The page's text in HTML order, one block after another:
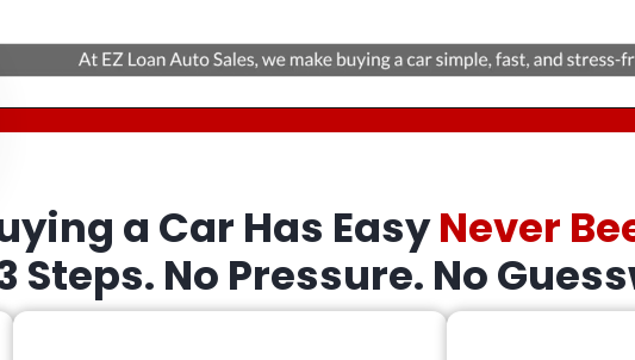
a Car Has EasyNever
Steps. No Pressure. No